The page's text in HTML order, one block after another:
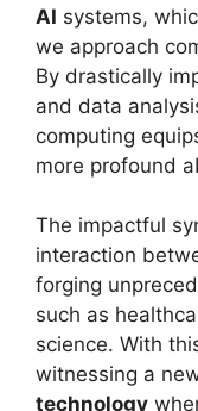
AI systems,
we approach
By drastically
and data
computing
more profound
The impactful
interaction
forging
such as
science. With
witnessing a
technology